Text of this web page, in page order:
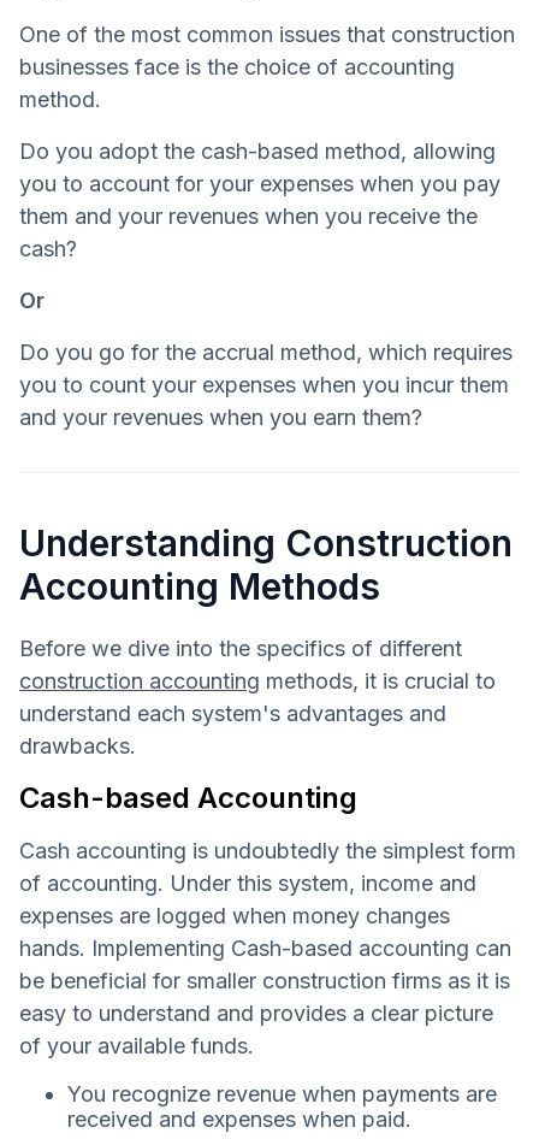
One of the most common issues that construction
businesses face is the choice of accounting
method.
Do you adopt the cash-based method, allowing
you to account for your expenses when you pay
them and your revenues when you receive the
cash?
Or
Do you go for the accrual method, which requires
you to count your expenses when you incur them
and your revenues when you earn them?
Understanding Construction
Accounting Methods
Before we dive into the specifics of different
construction accounting methods, it is crucial to
understand each system's advantages and
drawbacks.
Cash-based Accounting
Cash accounting is undoubtedly the simplest form
of accounting. Under this system, income and
expenses are logged when money changes
hands. Implementing Cash-based accounting can
be beneficial for smaller construction firms as it is
easy to understand and provides a clear picture
of your available funds.
You recognize revenue when payments are
received and expenses when paid.